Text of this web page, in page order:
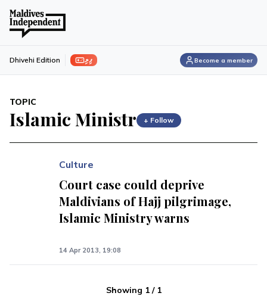
ފިލި Dhivehi Edition Become a member
TOPIC
Islamic Ministr + Follow
Culture
Court case could deprive
Maldivians of Hajj pilgrimage,
Islamic Ministry warns
14 Apr 2013, 19:08
Showing 1/ 1